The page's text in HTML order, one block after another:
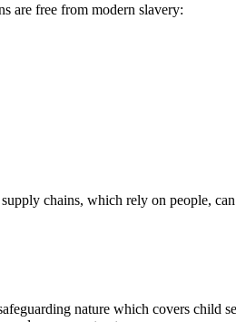
are free from modern slavery:
chains, which rely on people,
nature which covers child